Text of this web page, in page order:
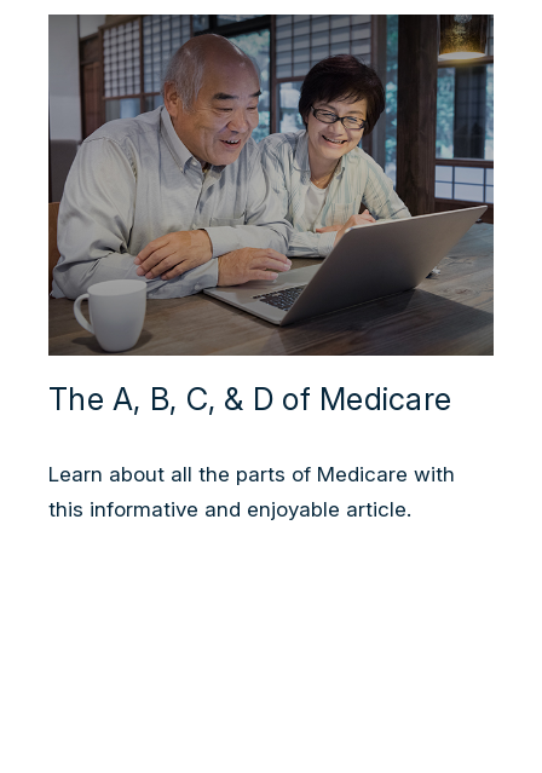
The A, B, C, & D of Medicare
Learn about all the parts of Medicare with
this informative and enjoyable article.